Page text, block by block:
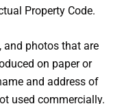
Property Code.
and photos that are
on paper or
and address of
used commercially.